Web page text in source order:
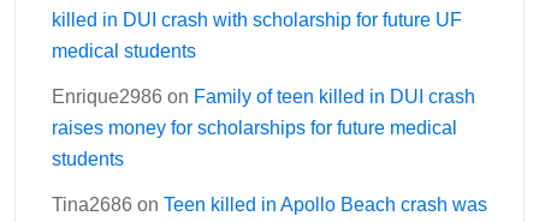
killed in DUI crash with scholarship for future UF
medical students
Enrique2986 on Family of teen killed in DUI crash
raises money for scholarships for future medical
students
Tina2686 on Teen killed in Apollo Beach crash was